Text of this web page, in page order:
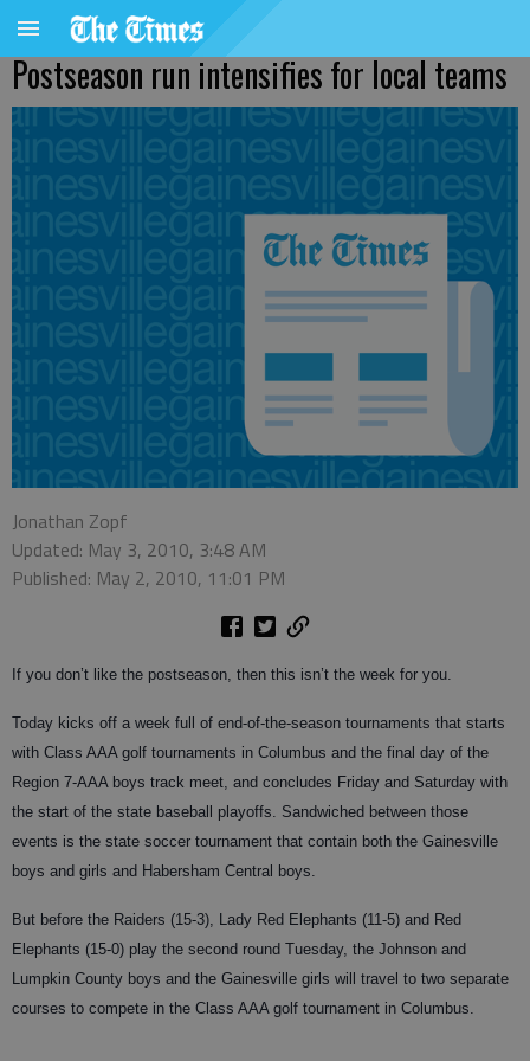
Postseason run intensifies for local teams
Jonathan Zopf
Updated: May 3, 2010, 3:48 AM
Published: May 2, 2010, 11:01 PM
If you don’t like the postseason, then this isn’t the week for you.
Today kicks off a week full of end-of-the-season tournaments that starts
with Class AAA golf tournaments in Columbus and the final day of the
Region 7-AAA boys track meet, and concludes Friday and Saturday with
the start of the state baseball playoffs. Sandwiched between those
events is the state soccer tournament that contain both the Gainesville
boys and girls and Habersham Central boys.
But before the Raiders (15-3), Lady Red Elephants (11-5) and Red
Elephants (15-0) play the second round Tuesday, the Johnson and
Lumpkin County boys and the Gainesville girls will travel to two separate
courses to compete in the Class AAA golf tournament in Columbus.